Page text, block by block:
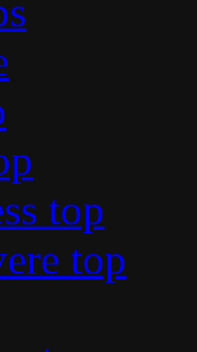
top
top